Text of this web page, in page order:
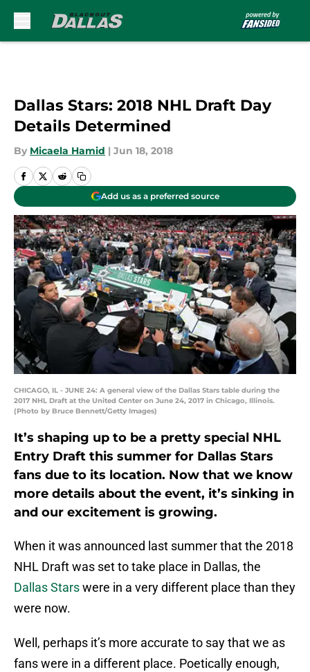
Dallas Stars: 2018 NHL Draft Day
Details Determined
By Micaela Hamid | Jun 18, 2018
Add us as a preferred source
CHICAGO, IL - JUNE 24: A general view of the Dallas Stars table during the
2017 NHL Draft at the United Center on June 24, 2017 in Chicago, Illinois.
(Photo by Bruce Bennett/Getty Images)
It’s shaping up to be a pretty special NHL
Entry Draft this summer for Dallas Stars
fans due to its location. Now that we know
more details about the event, it’s sinking in
and our excitement is growing.
When it was announced last summer that the 2018
NHL Draft was set to take place in Dallas, the
Dallas Starswere in a very different place than they
were now.
Well, perhaps it’s more accurate to say that we as
fans were in a different place. Poetically enough,